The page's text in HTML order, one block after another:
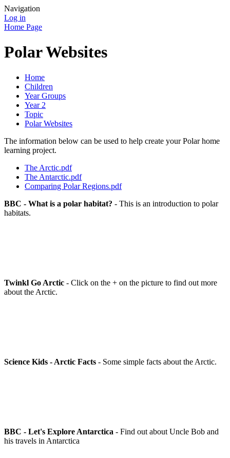
Navigation
Log in
Home Page
Polar Websites
Home
Children
Year Groups
Year 2
Topic
Polar Websites
The information below can be used to help create your Polar home
learning project.
The Arctic.pdf
The Antarctic.pdf
Comparing Polar Regions.pdf
BBC - What is a polar habitat? - This is an introduction to polar
habitats.
Twinkl Go Arctic - Click on the + on the picture to find out more
about the Arctic.
Science Kids - Arctic Facts - Some simple facts about the Arctic.
BBC - Let's Explore Antarctica - Find out about Uncle Bob and
his travels in Antarctica